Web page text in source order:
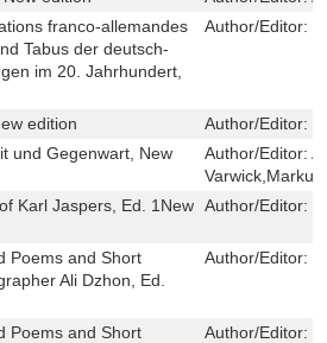
franco-allemandes
Tabus der deutsch-
im 20. Jahrhundert,
Author/Editor:
edition Author/Editor:
und Gegenwart, New
Author/Editor:
Karl Jaspers, Ed. 1New Author/Editor:
Poems and Short
Ali Dzhon, Ed.
Author/Editor:
Poems and Short
Author/Editor: